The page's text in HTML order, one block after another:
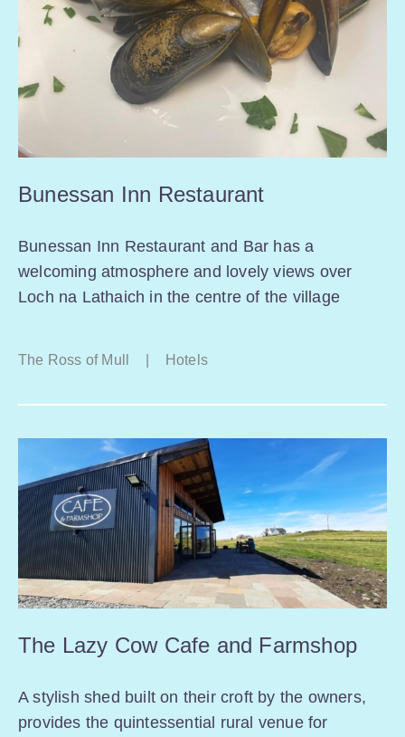
Bunessan Inn Restaurant
Bunessan Inn Restaurant and Bar has a
welcoming atmosphere and lovely views over
Loch na Lathaich in the centre of the village
The Ross of Mull Hotels
The Lazy Cow Cafe and Farmshop
A stylish shed built on their croft by the owners,
provides the quintessential rural venue for